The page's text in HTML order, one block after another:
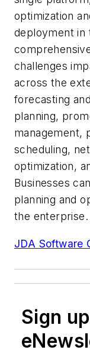
optimization
deployment in
challenges
across the
forecasting
planning,
management,
scheduling,
optimization,
Businesses
planning and
the enterprise.
JDA Software
Sign